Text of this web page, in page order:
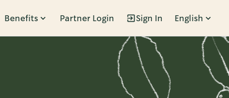
Benefits Partner Login Sign In English